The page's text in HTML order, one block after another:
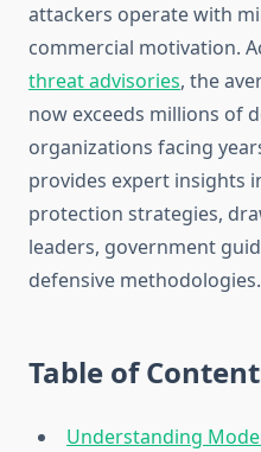
attackers operate with
commercial motivation.
threat advisories, the
now exceeds millions of
organizations facing
provides expert insights
protection strategies,
leaders, government
defensive methodologies.
Table of
Understanding